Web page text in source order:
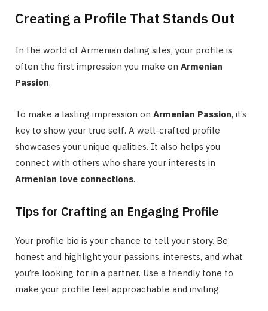
Creating a Profile That Stands Out
In the world of Armenian dating sites, your profile is
often the first impression you make on Armenian
Passion.
To make a lasting impression on Armenian Passion, it’s
key to show your true self. A well-crafted profile
showcases your unique qualities. It also helps you
connect with others who share your interests in
Armenian love connections.
Tips for Crafting an Engaging Profile
Your profile bio is your chance to tell your story. Be
honest and highlight your passions, interests, and what
you’re looking for in a partner. Use a friendly tone to
make your profile feel approachable and inviting.